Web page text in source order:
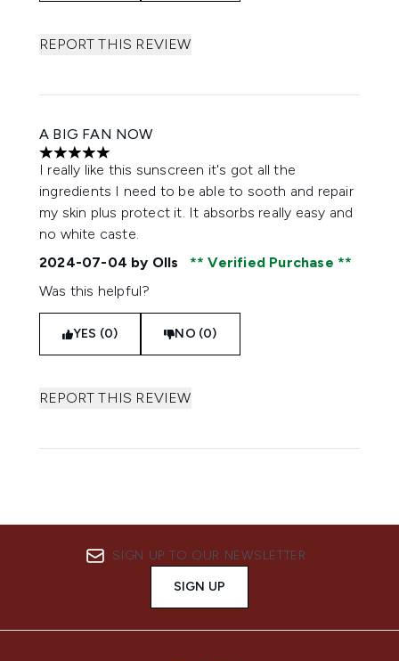
REPORT THIS REVIEW
A BIG FAN NOW
5 stars out of a maximum of 5
I really like this sunscreen it's got all the
ingredients I need to be able to sooth and repair
my skin plus protect it. It absorbs really easy and
no white caste.
2024-07-04 by Olls
Verified Purchase
Was this helpful?
YES (0) NO (0)
REPORT THIS REVIEW
SIGN UP TO OUR NEWSLETTER
SIGN UP